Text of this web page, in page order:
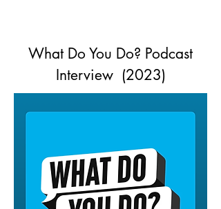
What Do You Do? Podcast
Interview (2023)